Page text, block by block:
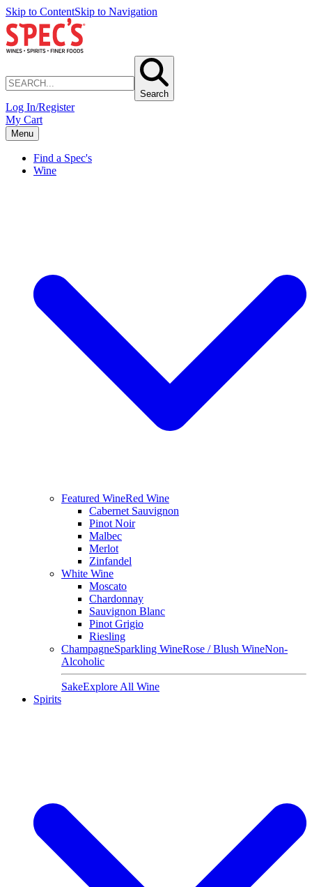
Skip to ContentSkip to Navigation
Search
Log In/Register
My Cart
Menu
Find a Spec's
Wine
Featured WineRed Wine
Cabernet Sauvignon
Pinot Noir
Malbec
Merlot
Zinfandel
White Wine
Moscato
Chardonnay
Sauvignon Blanc
Pinot Grigio
Riesling
ChampagneSparkling WineRose / Blush WineNon-
Alcoholic
SakeExplore All Wine
Spirits